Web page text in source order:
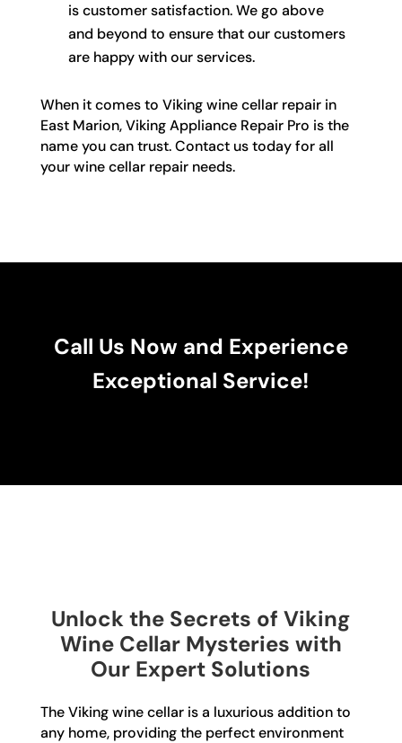
is customer satisfaction. We go above
and beyond to ensure that our customers
are happy with our services.
When it comes to Viking wine cellar repair in
East Marion, Viking Appliance Repair Pro is the
name you can trust. Contact us today for all
your wine cellar repair needs.
Call Us Now and Experience
Exceptional Service!
Unlock the Secrets of Viking
Wine Cellar Mysteries with
Our Expert Solutions
The Viking wine cellar is a luxurious addition to
any home, providing the perfect environment